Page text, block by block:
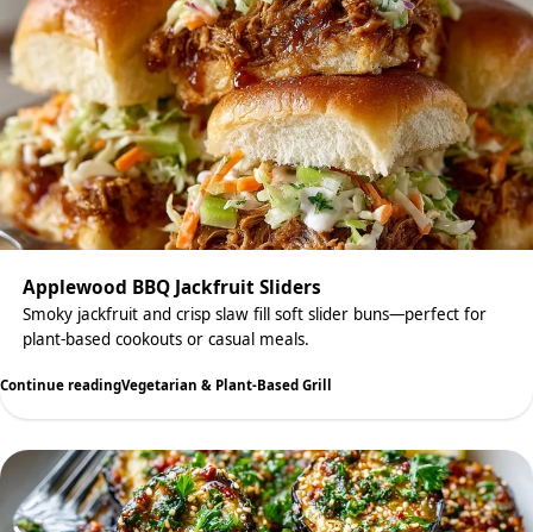
Applewood BBQ Jackfruit Sliders
Smoky jackfruit and crisp slaw fill soft slider buns—perfect for
plant-based cookouts or casual meals.
Continue readingVegetarian & Plant-Based Grill